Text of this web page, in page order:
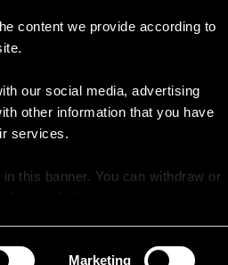
content we provide according to
our social media, advertising
other information that you have
services.
this banner. You can withdraw or
Marketing